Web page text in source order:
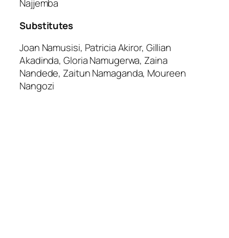
Najjemba
Substitutes
Joan Namusisi, Patricia Akiror, Gillian
Akadinda, Gloria Namugerwa, Zaina
Nandede, Zaitun Namaganda, Moureen
Nangozi